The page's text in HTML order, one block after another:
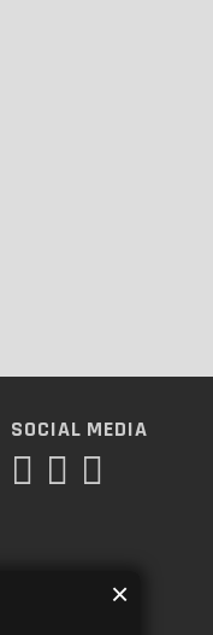
SOCIAL MEDIA
×